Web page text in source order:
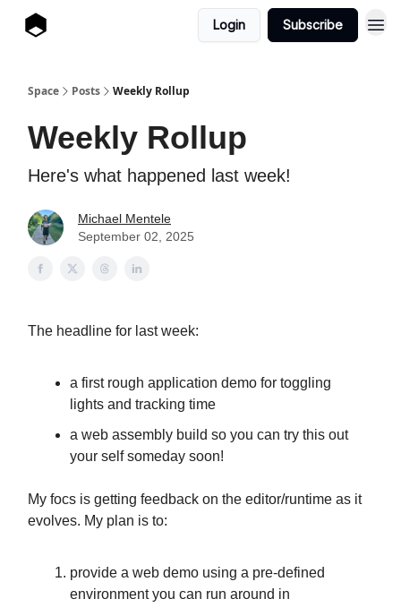
Login Subscribe
Space Posts Weekly Rollup
Weekly Rollup
Here's what happened last week!
Michael Mentele
September 02, 2025
The headline for last week:
a first rough application demo for toggling
lights and tracking time
a web assembly build so you can try this out
your self someday soon!
My focs is getting feedback on the editor/runtime as it
evolves. My plan is to:
provide a web demo using a pre-defined
environment you can run around in